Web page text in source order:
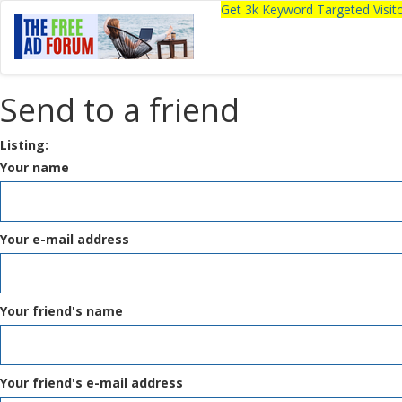
Get 3k Keyword Targeted
Send to a friend
Listing:
Your name
Your e-mail address
Your friend's name
Your friend's e-mail address